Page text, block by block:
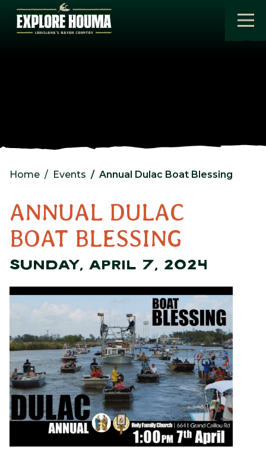
Skip to main content
Home Events Annual Dulac Boat Blessing
ANNUAL DULAC
BOAT BLESSING
SUNDAY, APRIL 7, 2024